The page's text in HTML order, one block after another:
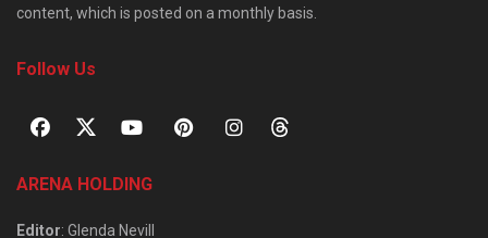
content, which is posted on a monthly basis.
Follow Us
ARENA HOLDING
Editor: Glenda Nevill